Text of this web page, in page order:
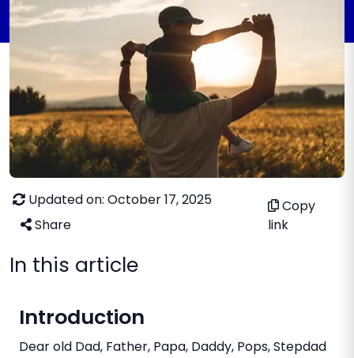
Updated on: October 17, 2025
Share
Copy
link
In this article
Introduction
Dear old Dad, Father, Papa, Daddy, Pops, Stepdad